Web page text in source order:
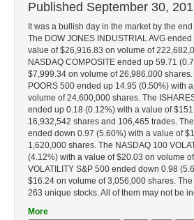
Published September 30,
It was a bullish day in the market by the
The DOW JONES INDUSTRIAL AVG
value of $26,916.83 on volume of
NASDAQ COMPOSITE ended up 59.71
$7,999.34 on volume of 26,986,000
POORS 500 ended up 14.95 (0.50%) with
volume of 24,600,000 shares. The
ended up 0.18 (0.12%) with a value of
16,932,542 shares and 106,465 trades.
ended down 0.97 (5.60%) with a value of
1,620,000 shares. The NASDAQ 100
(4.12%) with a value of $20.03 on volume
VOLATILITY S&P 500 ended down 0.98
$16.24 on volume of 3,056,000 shares.
263 unique stocks. All of them may not be
More